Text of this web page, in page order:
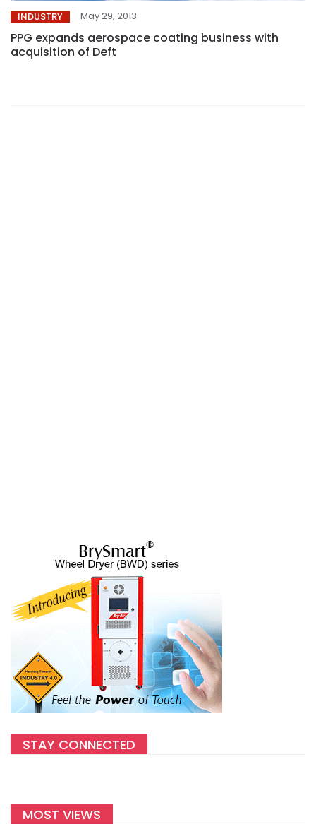
INDUSTRY May 29, 2013
PPG expands aerospace coating business with
acquisition of Deft
STAY CONNECTED
MOST VIEWS